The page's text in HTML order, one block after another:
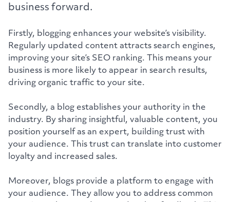
business forward.
Firstly, blogging enhances your website’s visibility.
Regularly updated content attracts search engines,
improving your site’s SEO ranking. This means your
business is more likely to appear in search results,
driving organic traffic to your site.
Secondly, a blog establishes your authority in the
industry. By sharing insightful, valuable content, you
position yourself as an expert, building trust with
your audience. This trust can translate into customer
loyalty and increased sales.
Moreover, blogs provide a platform to engage with
your audience. They allow you to address common